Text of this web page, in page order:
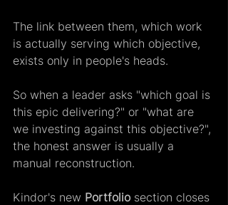
The link between them, which work
is actually serving which objective,
exists only in people's heads.
So when a leader asks "which goal is
this epic delivering?" or "what are
we investing against this objective?",
the honest answer is usually a
manual reconstruction.
Kindor's new Portfolio section closes